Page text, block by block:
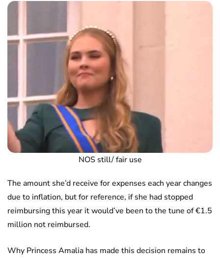
NOS still/ fair use
The amount she’d receive for expenses each year changes
due to inflation, but for reference, if she had stopped
reimbursing this year it would’ve been to the tune of €1.5
million not reimbursed.
Why Princess Amalia has made this decision remains to